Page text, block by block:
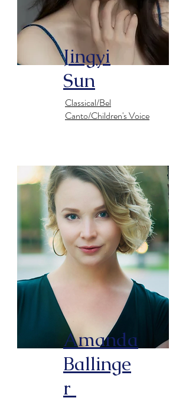
Jingyi
Sun
Classical/Bel
Canto/Children's Voice
Amanda
Ballinge
r